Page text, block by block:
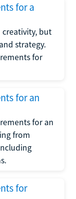
for a
creativity, but
strategy.
for
for an
for an
from
for